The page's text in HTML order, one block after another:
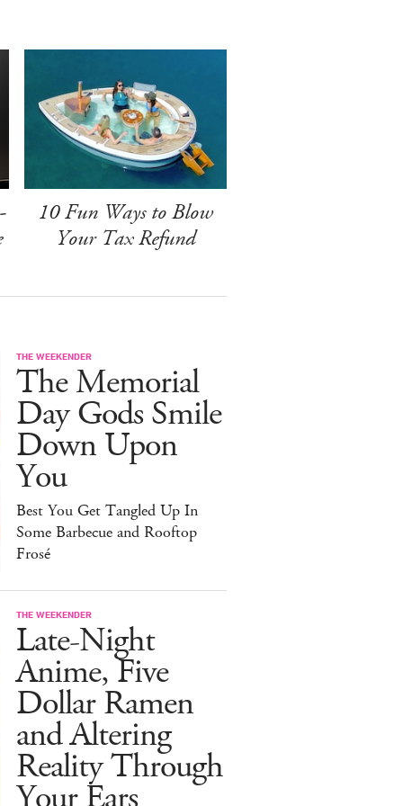
10 Fun Ways to Blow
Your Tax Refund
THE WEEKENDER
The Memorial
Day Gods Smile
Down Upon
You
Best You Get Tangled Up In
Some Barbecue and Rooftop
Frosé
THE WEEKENDER
Late-Night
Anime, Five
Dollar Ramen
and Altering
Reality Through